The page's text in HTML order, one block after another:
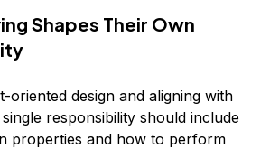
Shapes Their Own
oriented design and aligning with
single responsibility should include
properties and how to perform